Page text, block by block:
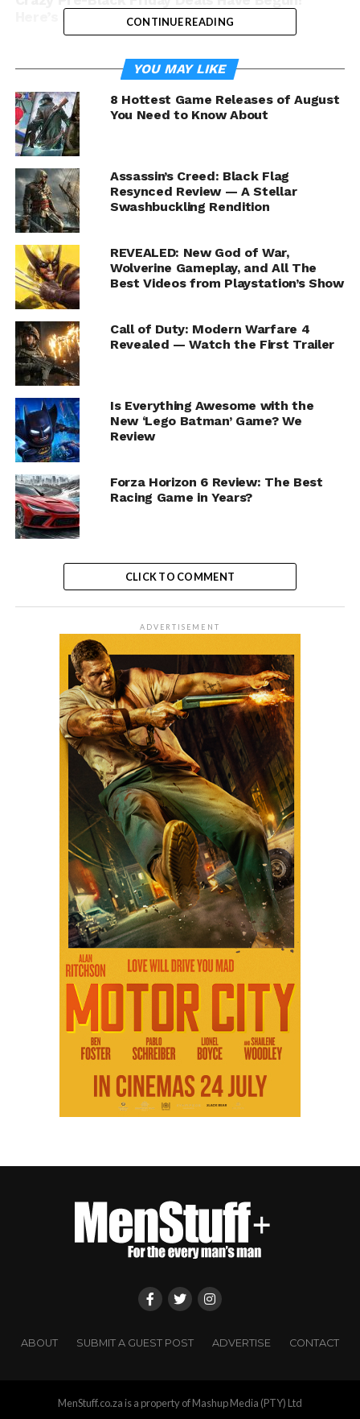
Here’s How to Get ‘Em!CONTINUE READING
YOU MAY LIKE
8 Hottest Game Releases of August
You Need to Know About
Assassin’s Creed: Black Flag
Resynced Review — A Stellar
Swashbuckling Rendition
REVEALED: New God of War,
Wolverine Gameplay, and All The
Best Videos from Playstation’s Show
Call of Duty: Modern Warfare 4
Revealed — Watch the First Trailer
Is Everything Awesome with the
New ‘Lego Batman’ Game? We
Review
Forza Horizon 6 Review: The Best
Racing Game in Years?
CLICK TO COMMENT
ADVERTISEMENT
ABOUT SUBMIT A GUEST POST ADVERTISE CONTACT
MenStuff.co.za is a property of Mashup Media (PTY) Ltd